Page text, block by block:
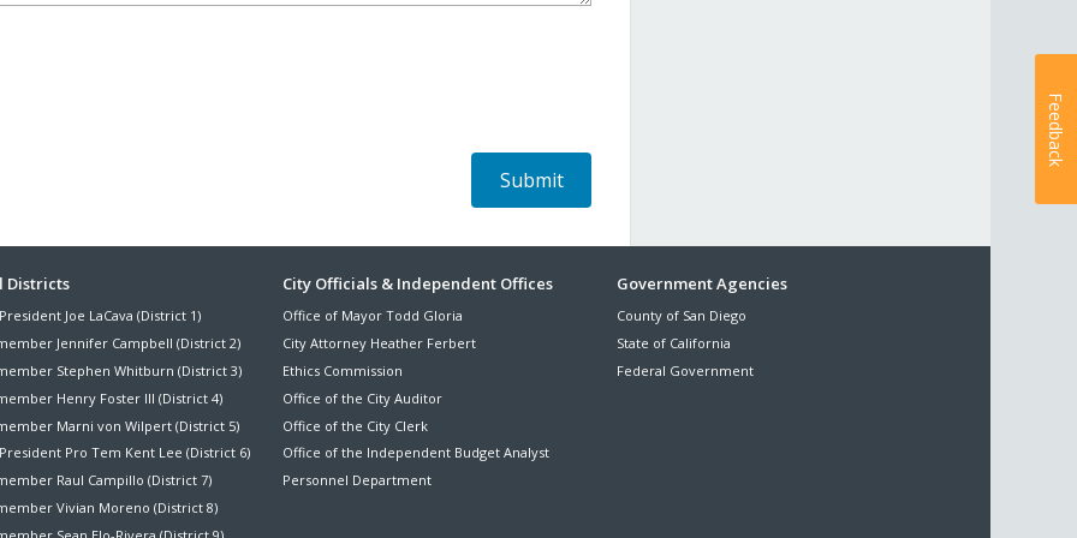
Districts
Joe LaCava (District 1)
Jennifer Campbell (District 2)
Stephen Whitburn (District 3)
Henry Foster III (District 4)
Marni von Wilpert (District 5)
Pro Tem Kent Lee (District 6)
Raul Campillo (District 7)
Vivian Moreno (District 8)
City Officials & Independent Offices
Office of Mayor Todd Gloria
City Attorney Heather Ferbert
Ethics Commission
Office of the City Auditor
Office of the City Clerk
Office of the Independent Budget Analyst
Personnel Department
Government Agencies
County of San Diego
State of California
Federal Government
Feedback